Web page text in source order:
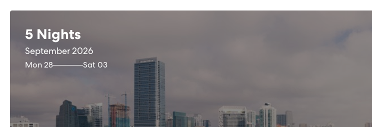
5 Nights
September 2026
Mon 28 Sat 03